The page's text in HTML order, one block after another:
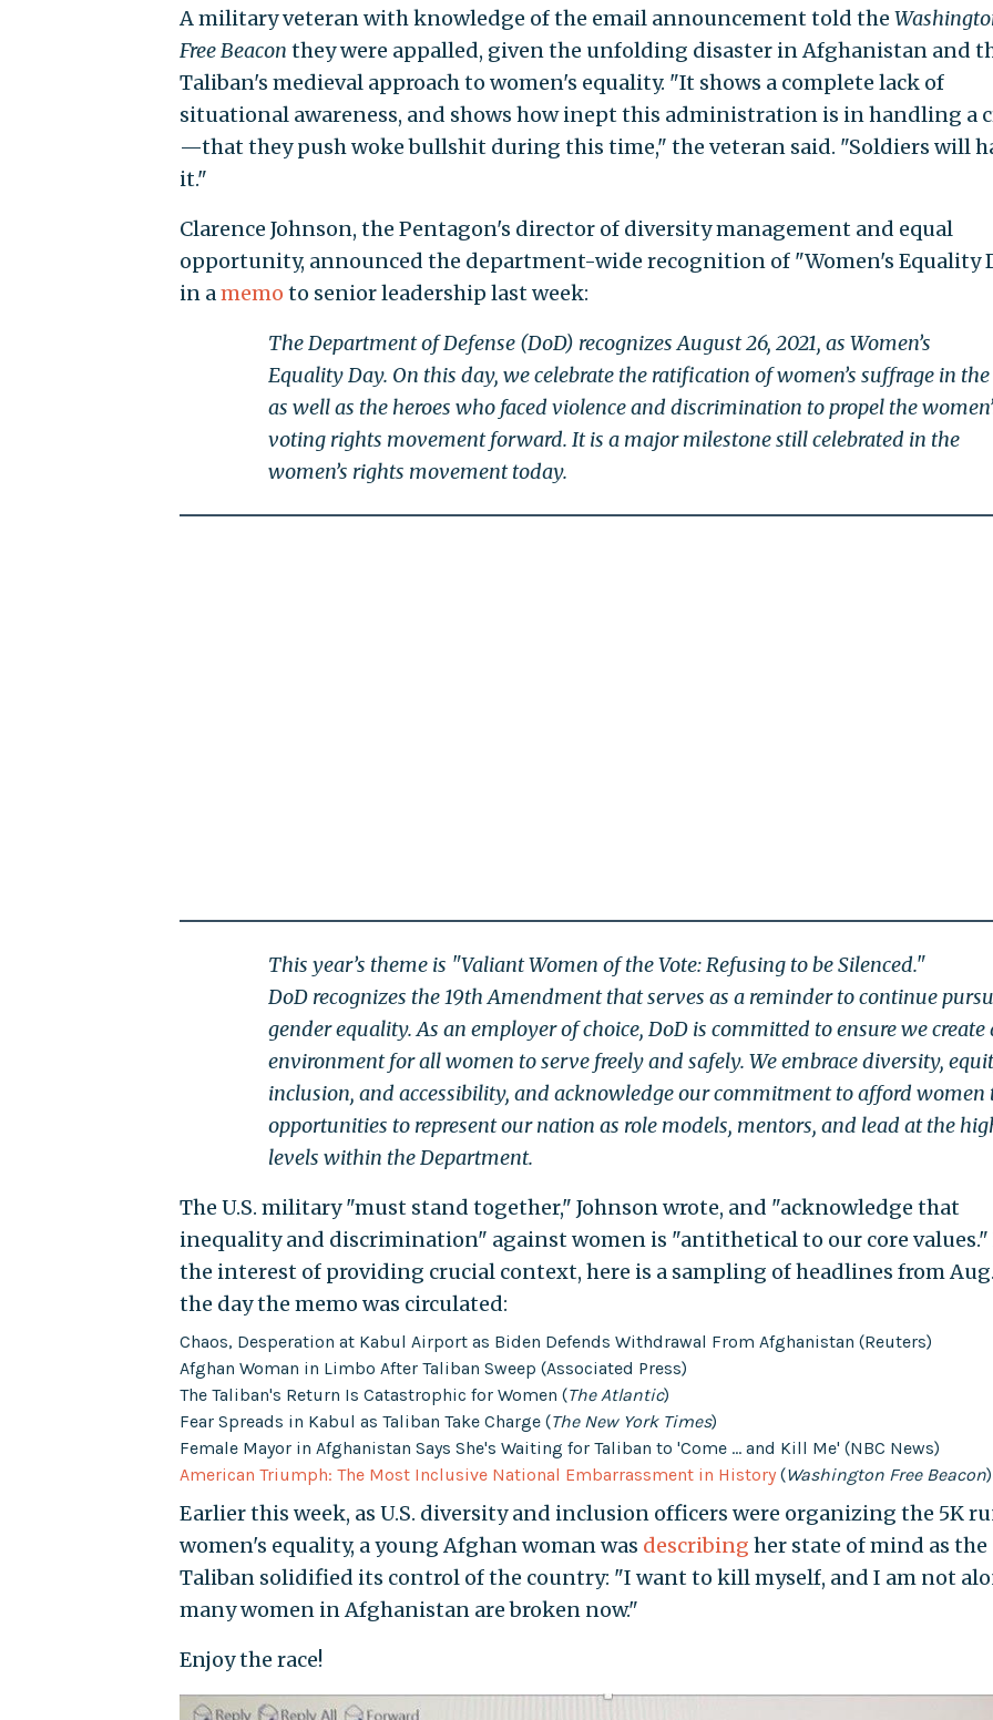
A military veteran with knowledge of the email announcement told the
Free Beacon they were appalled, given the unfolding disaster in Afghanistan and
Taliban's medieval approach to women's equality. "It shows a complete lack of
situational awareness, and shows how inept this administration is in handling a
—that they push woke bullshit during this time," the veteran said. "Soldiers will
it."
Clarence Johnson, the Pentagon's director of diversity management and equal
opportunity, announced the department-wide recognition of "Women's Equality
in amemo to senior leadership last week:
The Department of Defense (DoD) recognizes August 26, 2021, as Women’s
Equality Day. On this day, we celebrate the ratification of women’s suffrage in the
as well as the heroes who faced violence and discrimination to propel the
voting rights movement forward. It is a major milestone still celebrated in the
women’s rights movement today.
This year’s theme is "Valiant Women of the Vote: Refusing to be Silenced."
DoD recognizes the 19th Amendment that serves as a reminder to continue
gender equality. As an employer of choice, DoD is committed to ensure we create
environment for all women to serve freely and safely. We embrace diversity,
inclusion, and accessibility, and acknowledge our commitment to afford women
opportunities to represent our nation as role models, mentors, and lead at the
levels within the Department.
The U.S. military "must stand together," Johnson wrote, and "acknowledge that
inequality and discrimination" against women is "antithetical to our core
the interest of providing crucial context, here is a sampling of headlines from Aug.
the day the memo was circulated:
Chaos, Desperation at Kabul Airport as Biden Defends Withdrawal From Afghanistan (Reuters)
Afghan Woman in Limbo After Taliban Sweep (Associated Press)
The Taliban's Return Is Catastrophic for Women (The Atlantic)
Fear Spreads in Kabul as Taliban Take Charge (The New York Times)
Female Mayor in Afghanistan Says She's Waiting for Taliban to 'Come ... and Kill Me' (NBC News)
American Triumph: The Most Inclusive National Embarrassment in History(Washington Free Beacon)
Earlier this week, as U.S. diversity and inclusion officers were organizing the 5K
women's equality, a young Afghan woman was describing her state of mind as the
Taliban solidified its control of the country: "I want to kill myself, and I am not
many women in Afghanistan are broken now."
Enjoy the race!